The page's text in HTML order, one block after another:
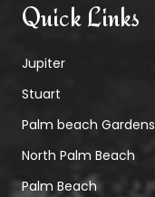
Quick Links
Jupiter
Stuart
Palm beach Gardens
North Palm Beach
Palm Beach